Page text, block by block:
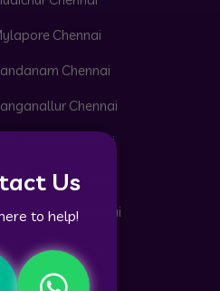
Us
to help!
Chennai
Chennai
Chennai
Chennai
Chennai
Chennai
Chennai
Chennai